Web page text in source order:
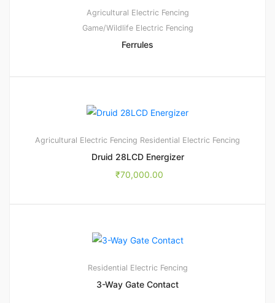
Agricultural Electric Fencing
Game/Wildlife Electric Fencing
Ferrules
Agricultural Electric Fencing Residential Electric Fencing
Druid 28LCD Energizer
₹70,000.00
Residential Electric Fencing
3-Way Gate Contact